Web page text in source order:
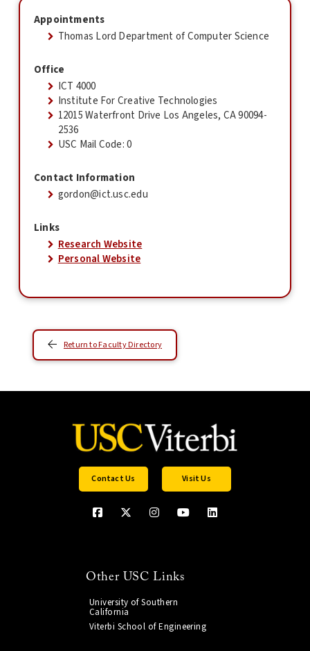
Appointments
Thomas Lord Department of Computer Science
Office
ICT 4000
Institute For Creative Technologies
12015 Waterfront Drive Los Angeles, CA 90094-
2536
USC Mail Code: 0
Contact Information
gordon@ict.usc.edu
Links
Research Website
Personal Website
Return to Faculty Directory
Contact Us Visit Us
Other USC Links
University of Southern
California
Viterbi School of Engineering